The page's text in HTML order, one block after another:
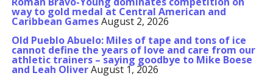
way to gold medal at Central American and
Caribbean GamesAugust 2, 2026
Old Pueblo Abuelo: Miles of tape and tons of ice
cannot define the years of love and care from our
athletic trainers – saying goodbye to Mike Boese
and Leah OliverAugust 1, 2026